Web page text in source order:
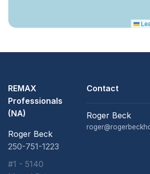
REMAX
Professionals
(NA)
Roger Beck
250-751-1223
#1 - 5140
Contact
Roger Beck